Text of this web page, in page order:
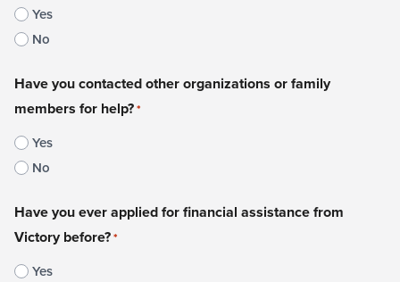
Yes
No
Have you contacted other organizations or family
members for help?*
Yes
No
Have you ever applied for financial assistance from
Victory before?*
Yes